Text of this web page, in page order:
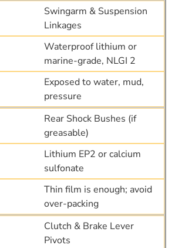
Swingarm & Suspension
Linkages
Waterproof lithium or
marine-grade, NLGI 2
Exposed to water, mud,
pressure
Rear Shock Bushes (if
greasable)
Lithium EP2 or calcium
sulfonate
Thin film is enough; avoid
over-packing
Clutch & Brake Lever
Pivots